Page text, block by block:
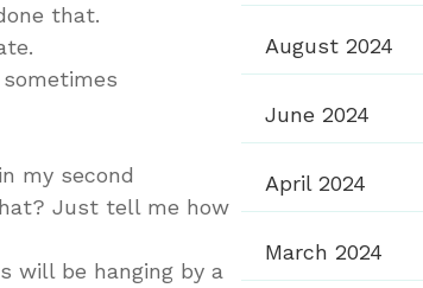
that.
my second
Just tell me how
will be hanging by a
August 2024
June 2024
April 2024
March 2024